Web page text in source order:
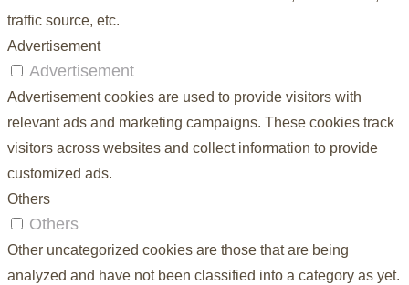
traffic source, etc.
Advertisement
Advertisement
Advertisement cookies are used to provide visitors with
relevant ads and marketing campaigns. These cookies track
visitors across websites and collect information to provide
customized ads.
Others
Others
Other uncategorized cookies are those that are being
analyzed and have not been classified into a category as yet.